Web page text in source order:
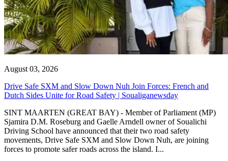
August 03, 2026
Drive Safe SXM and Slow Down Nuh Join Forces: French and
Dutch Sides Unite for Road Safety | Soualiganewsday
SINT MAARTEN (GREAT BAY) - Member of Parliament (MP)
Sjamira D.M. Roseburg and Gaelle Arndell owner of Soualichi
Driving School have announced that their two road safety
movements, Drive Safe SXM and Slow Down Nuh, are joining
forces to promote safer roads across the island. I...